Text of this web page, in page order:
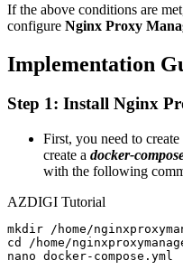
If the above conditions are
configure Nginx Proxy
Implementation
Step 1: Install Nginx
First, you need to
create a docker-
with the following
AZDIGI Tutorial
mkdir /home/
cd /home/
nano docker-compose.yml